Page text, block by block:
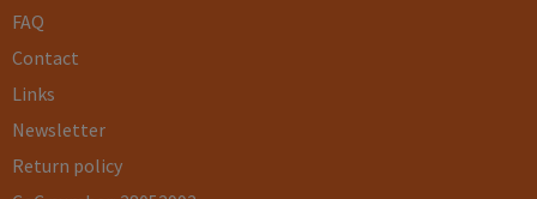
FAQ
Contact
Links
Newsletter
Return policy